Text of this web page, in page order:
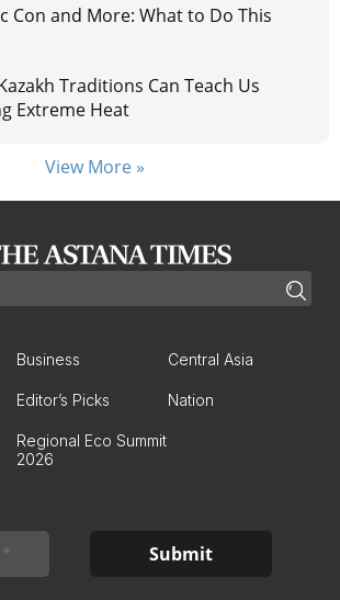
Con and More: What to Do This
Traditions Can Teach Us
Extreme Heat
View More »
Business Central Asia
Editor’s Picks Nation
Regional Eco Summit
2026